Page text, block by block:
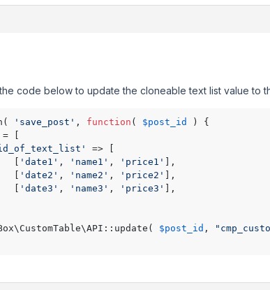
code below to update the cloneable text list value to
'save_post' , function ( $post_id
) {
= [
=> [
[
'date1' , 'name1' , 'price1' ],
[
'date2' , 'name2' , 'price2' ],
[
'date3' , 'name3' , 'price3' ],
$post_id ,